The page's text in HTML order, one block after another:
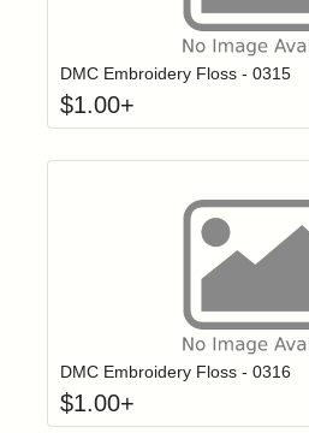
Login to add
DMC Embroidery Floss - 0315
$1.00+
Login to add
DMC Embroidery Floss - 0316
$1.00+